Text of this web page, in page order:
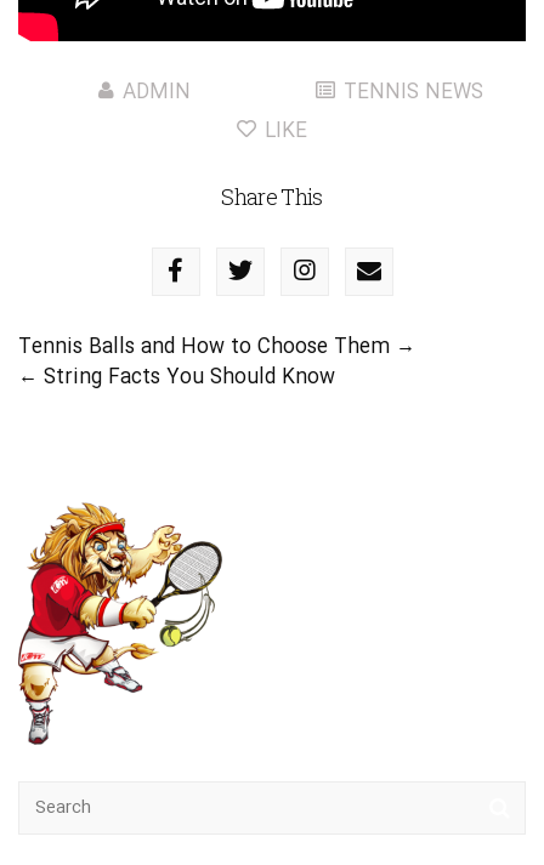
ADMIN
TENNIS NEWS
LIKE
Share This
Tennis Balls and How to Choose Them →
← String Facts You Should Know